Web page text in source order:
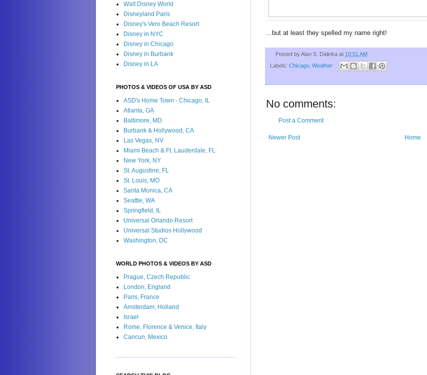
...but at least they spelled my name right!
Posted byAlan S. Dalinka at 10:51 AM
Labels: Chicago Weather
No comments:
Post a Comment
Newer Post Home
Walt Disney World
Disneyland Paris
Disney's Vero Beach Resort
Disney in NYC
Disney in Chicago
Disney in Burbank
Disney in LA
PHOTOS & VIDEOS OF USA BY ASD
ASD's Home Town - Chicago, IL
Atlanta, GA
Baltimore, MD
Burbank & Hollywood, CA
Las Vegas, NV
Miami Beach & Ft. Lauderdale, FL
New York, NY
St. Augustine, FL
St. Louis, MO
Santa Monica, CA
Seattle, WA
Springfield, IL
Universal Orlando Resort
Universal Studios Hollywood
Washington, DC
WORLD PHOTOS & VIDEOS BY ASD
Prague, Czech Republic
London, England
Paris, France
Amsterdam, Holland
Israel
Rome, Florence & Venice, Italy
Cancun, Mexico